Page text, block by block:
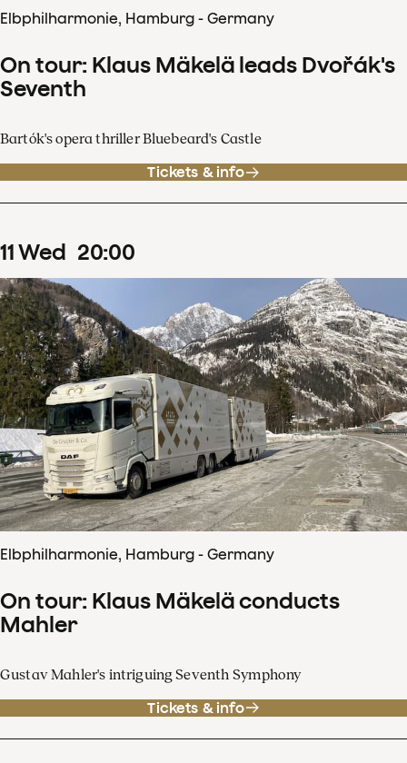
Elbphilharmonie, Hamburg - Germany
On tour: Klaus Mäkelä leads Dvořák's
Seventh
Bartók's opera thriller Bluebeard's Castle
Tickets & info
11Wed 20:00
Elbphilharmonie, Hamburg - Germany
On tour: Klaus Mäkelä conducts
Mahler
Gustav Mahler's intriguing Seventh Symphony
Tickets & info